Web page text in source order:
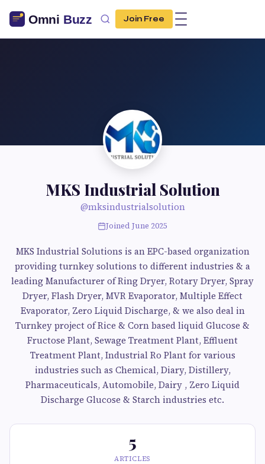
Join Free
MKS Industrial Solution
@mksindustrialsolution
Joined June 2025
MKS Industrial Solutions is an EPC-based organization
providing turnkey solutions to different industries & a
leading Manufacturer of Ring Dryer, Rotary Dryer, Spray
Dryer, Flash Dryer, MVR Evaporator, Multiple Effect
Evaporator, Zero Liquid Discharge, & we also deal in
Turnkey project of Rice & Corn based liquid Glucose &
Fructose Plant, Sewage Treatment Plant, Effluent
Treatment Plant, Industrial Ro Plant for various
industries such as Chemical, Diary, Distillery,
Pharmaceuticals, Automobile, Dairy , Zero Liquid
Discharge Glucose & Starch industries etc.
5
ARTICLES